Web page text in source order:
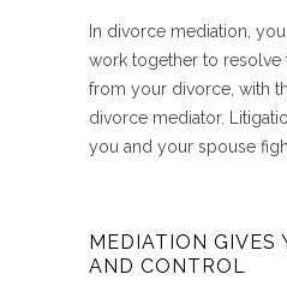
In divorce mediation,
work together to resolve
from your divorce, with
divorce mediator.
you and your spouse
MEDIATION GIVES
AND CONTROL